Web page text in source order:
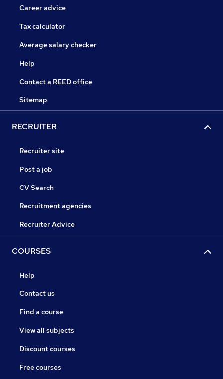
Career advice
Tax calculator
Average salary checker
Help
Contact a REED office
Sitemap
RECRUITER
Recruiter site
Post a job
CV Search
Recruitment agencies
Recruiter Advice
COURSES
Help
Contact us
Find a course
View all subjects
Discount courses
Free courses